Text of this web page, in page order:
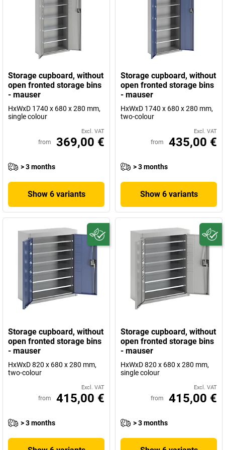
Storage cupboard, without
open fronted storage bins
- mauser
HxWxD 1740 x 680 x 280 mm,
single colour
Excl. VAT
from 369,00 €
> 3 months
Show 6 variants
Storage cupboard, without
open fronted storage bins
- mauser
HxWxD 1740 x 680 x 280 mm,
two-colour
Excl. VAT
from 435,00 €
> 3 months
Show 6 variants
Storage cupboard, without
open fronted storage bins
- mauser
HxWxD 820 x 680 x 280 mm,
two-colour
Excl. VAT
from 415,00 €
> 3 months
Storage cupboard, without
open fronted storage bins
- mauser
HxWxD 820 x 680 x 280 mm,
single colour
Excl. VAT
from 415,00 €
> 3 months